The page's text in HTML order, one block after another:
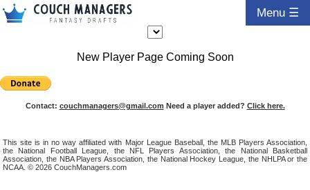
Menu ☰
New Player Page Coming Soon
Contact: couchmanagers@gmail.com Need a player added? Click here.
This site is in no way affiliated with Major League Baseball, the MLB Players Association,
the National Football League, the NFL Players Association, the National Basketball
Association, the NBA Players Association, the National Hockey League, the NHLPA or the
NCAA. © 2026 CouchManagers.com